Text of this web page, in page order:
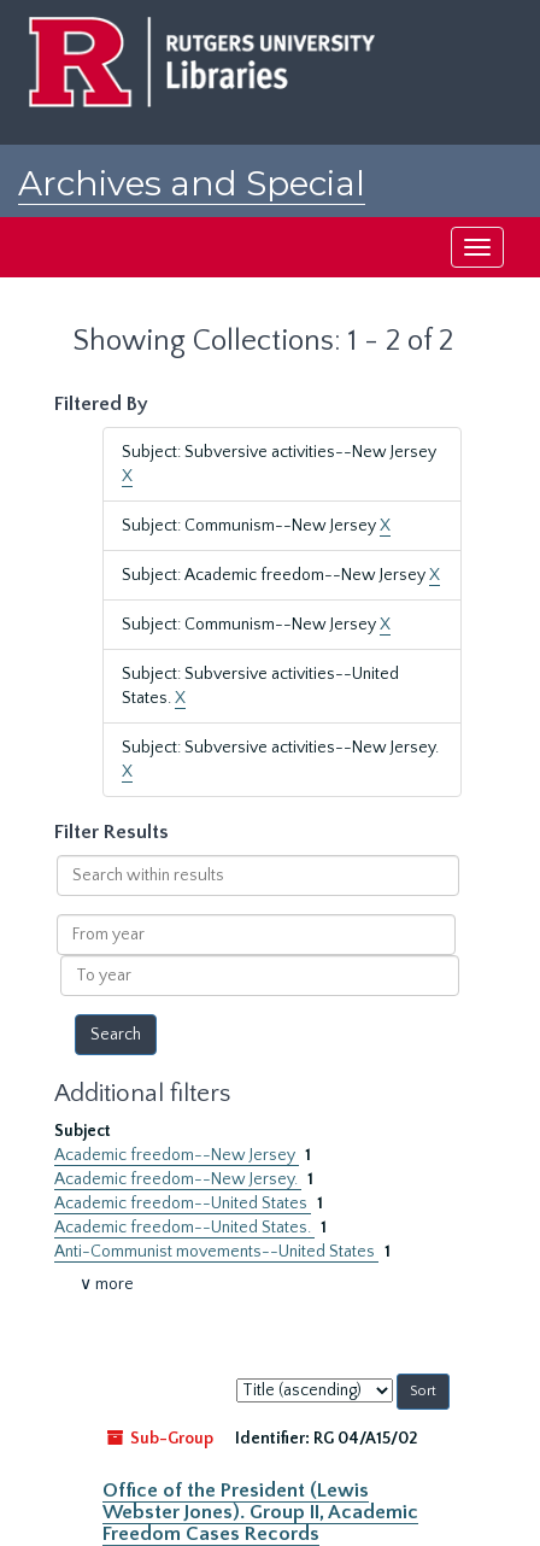
Archives and Special
Toggle
Showing Collections: 1 - 2 of 2
Filtered By
Subject: Subversive activities--New Jersey
X
Subject: Communism--New JerseyX
Subject: Academic freedom--New JerseyX
Subject: Communism--New JerseyX
Subject: Subversive activities--United
States.X
Subject: Subversive activities--New Jersey.
X
Filter Results
Search
within
results
From
year
To
year
Additional filters
Subject
Academic freedom--New Jersey 1
Academic freedom--New Jersey. 1
Academic freedom--United States 1
Academic freedom--United States. 1
Anti-Communist movements--United States 1
∨ more
Sort
by:
Sub-Group
Identifier: RG 04/A15/02
Office of the President (Lewis
Webster Jones). Group II, Academic
Freedom Cases Records